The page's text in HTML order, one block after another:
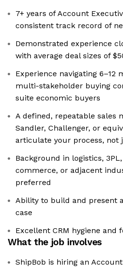
7+ years of Account
consistent track record of
Demonstrated experience
with average deal sizes of
Experience navigating 6–12
multi-stakeholder buying
suite economic buyers
A defined, repeatable sales
Sandler, Challenger, or
articulate your process, not
Background in logistics,
commerce, or adjacent
preferred
Ability to build and present
case
Excellent CRM hygiene and
What the job involves
ShipBob is hiring an